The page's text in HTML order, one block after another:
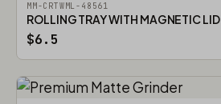
MM-CRTWML-48561
ROLLING TRAY WITH MAGNETIC LID
$6.5